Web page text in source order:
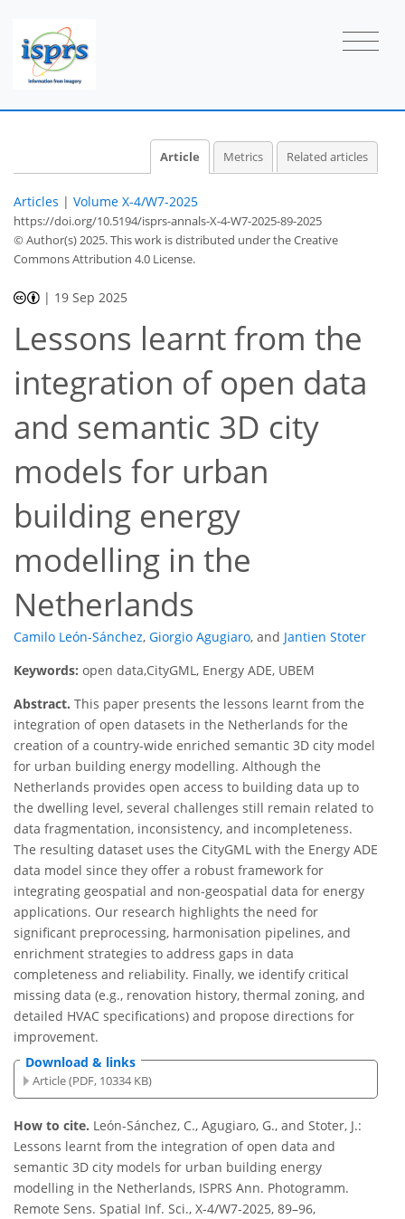
Article Metrics Related articles
Articles | Volume X-4/W7-2025
https://doi.org/10.5194/isprs-annals-X-4-W7-2025-89-2025
© Author(s) 2025. This work is distributed underthe Creative
Commons Attribution 4.0 License.
| 19 Sep 2025
Lessons learnt from the
integration of open data
and semantic 3D city
models for urban
building energy
modelling in the
Netherlands
Camilo León-Sánchez, Giorgio Agugiaro, and Jantien Stoter
Keywords: open data,CityGML, Energy ADE, UBEM
Abstract. This paper presents the lessons learnt from the
integration of open datasets in the Netherlands for the
creation of a country-wide enriched semantic 3D city model
for urban building energy modelling. Although the
Netherlands provides open access to building data up to
the dwelling level, several challenges still remain related to
data fragmentation, inconsistency, and incompleteness.
The resulting dataset uses the CityGML with the Energy ADE
data model since they offer a robust framework for
integrating geospatial and non-geospatial data for energy
applications. Our research highlights the need for
significant preprocessing, harmonisation pipelines, and
enrichment strategies to address gaps in data
completeness and reliability. Finally, we identify critical
missing data (e.g., renovation history, thermal zoning, and
detailed HVAC specifications) and propose directions for
improvement.
Download & links
Article (PDF, 10334 KB)
How to cite. León-Sánchez, C., Agugiaro, G., and Stoter, J.:
Lessons learnt from the integration of open data and
semantic 3D city models for urban building energy
modelling in the Netherlands, ISPRS Ann. Photogramm.
Remote Sens. Spatial Inf. Sci., X-4/W7-2025, 89–96,